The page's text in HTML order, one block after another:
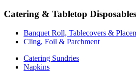
Catering & Tabletop Disposables
Banquet Roll, Tablecovers &
Cling, Foil & Parchment
Catering Sundries
Napkins